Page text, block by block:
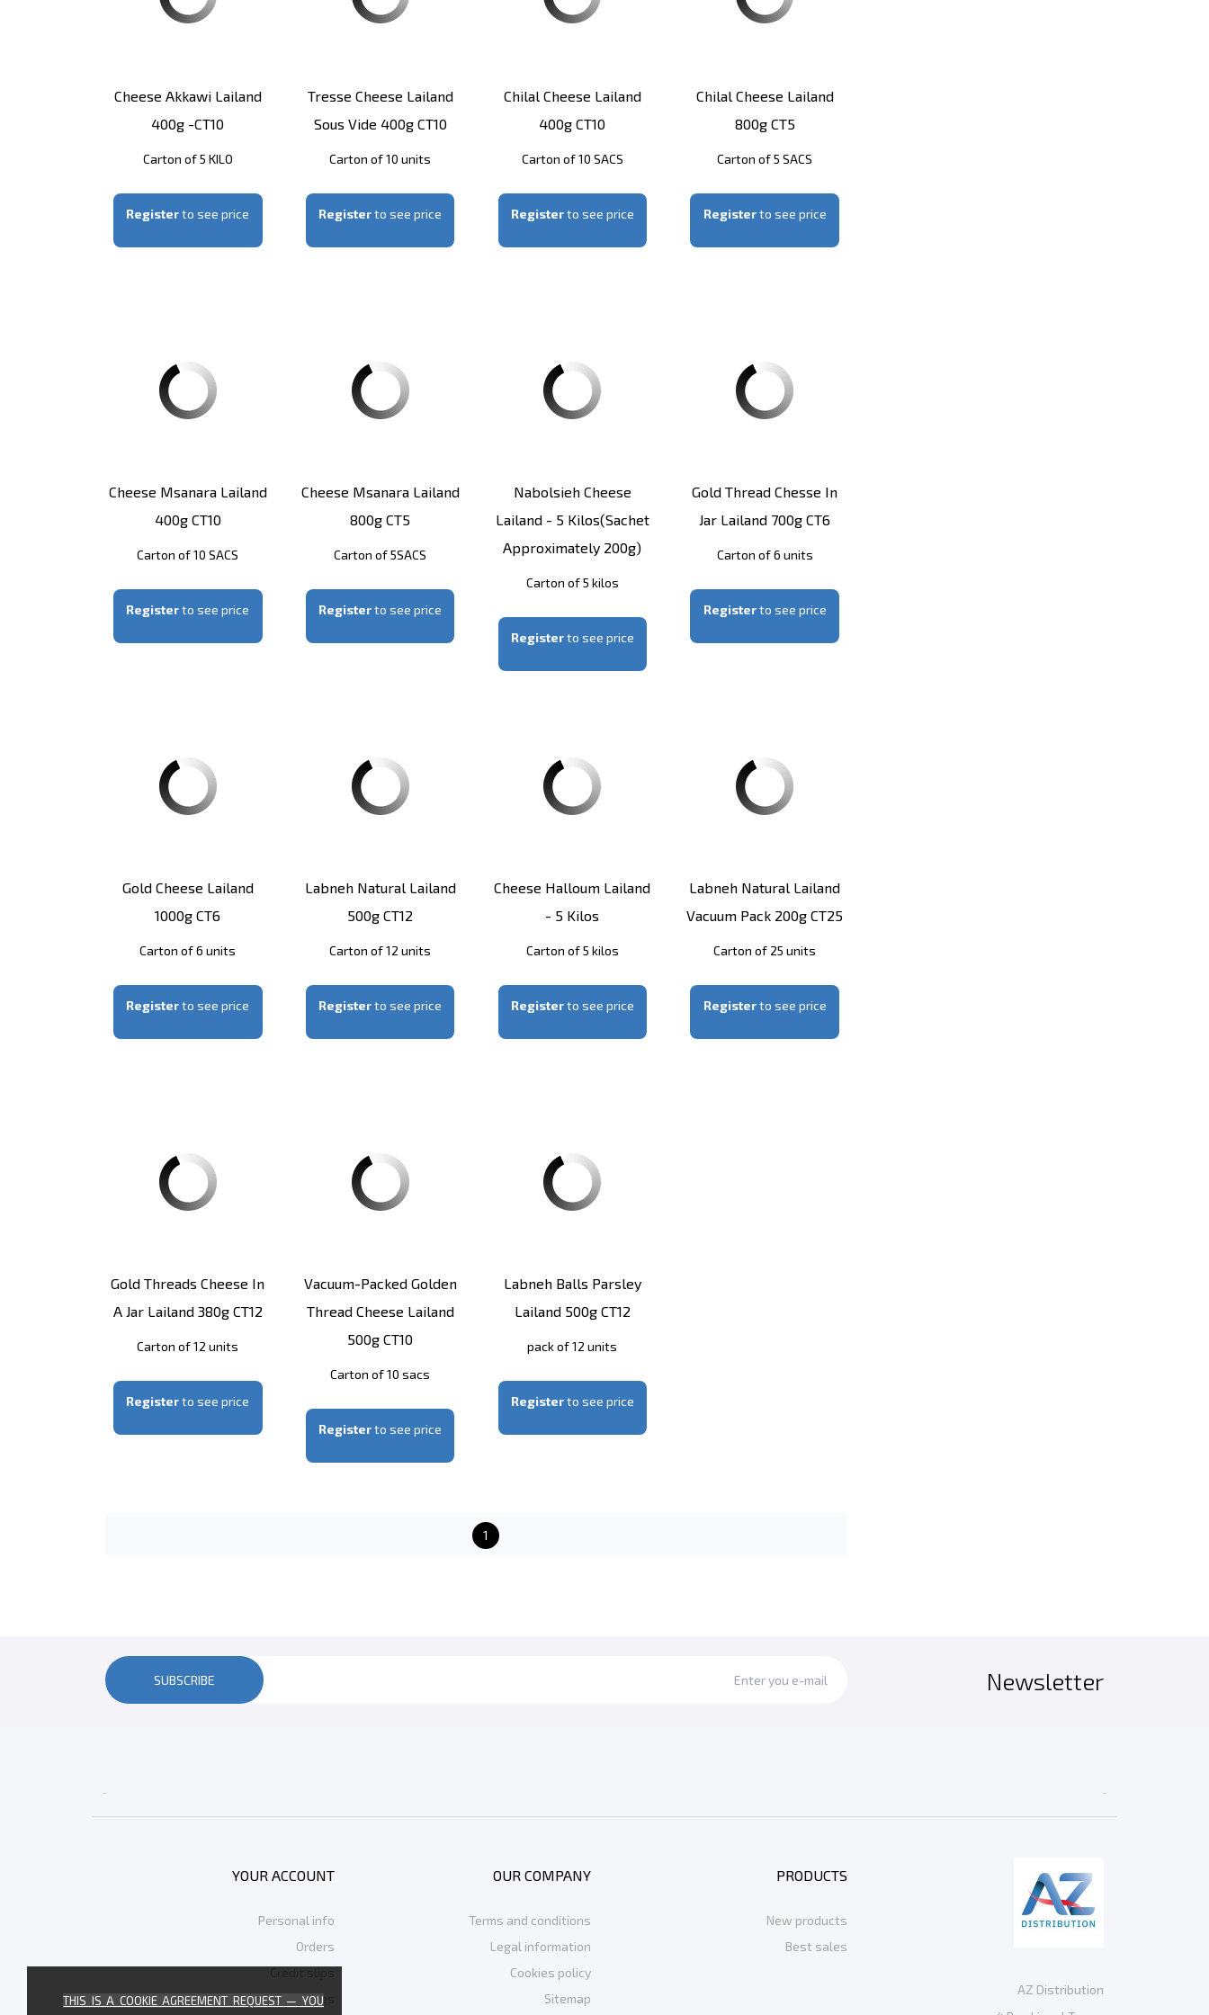
Cheese Akkawi Lailand
400g -CT10
Carton of 5 KILO
Registerto see price
Tresse Cheese Lailand
Sous Vide 400g CT10
Carton of 10 units
Registerto see price
Chilal Cheese Lailand
400g CT10
Carton of 10 SACS
Registerto see price
Chilal Cheese Lailand
800g CT5
Carton of 5 SACS
Registerto see price
Cheese Msanara Lailand
400g CT10
Carton of 10 SACS
Registerto see price
Cheese Msanara Lailand
800g CT5
Carton of 5SACS
Registerto see price
Nabolsieh Cheese
Lailand - 5 Kilos(sachet
Approximately 200g)
Carton of 5 kilos
Registerto see price
Gold Thread Chesse In
Jar Lailand 700g CT6
Carton of 6 units
Registerto see price
Gold Cheese Lailand
1000g CT6
Carton of 6 units
Registerto see price
Labneh Natural Lailand
500g CT12
Carton of 12 units
Registerto see price
Cheese Halloum Lailand
- 5 Kilos
Carton of 5 kilos
Registerto see price
Labneh Natural Lailand
Vacuum Pack 200g CT25
Carton of 25 units
Registerto see price
Gold Threads Cheese In
A Jar Lailand 380g CT12
Carton of 12 units
Registerto see price
Vacuum-Packed Golden
Thread Cheese Lailand
500g CT10
Carton of 10 sacs
Registerto see price
Labneh Balls Parsley
Lailand 500g CT12
pack of 12 units
Registerto see price
1
Newsletter
SUBSCRIBE
 
AZ Distribution
PRODUCTS
New products
Best sales
OUR COMPANY
Terms and conditions
Legal information
Cookies policy
Sitemap
YOUR ACCOUNT
Personal info
Orders
Addresses
THIS IS A COOKIE AGREEMENT REQUEST — YOU